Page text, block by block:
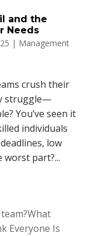
and the
Needs
| Management
crush their
struggle—
You’ve seen it
individuals
low
worst part?...
What
Everyone Is